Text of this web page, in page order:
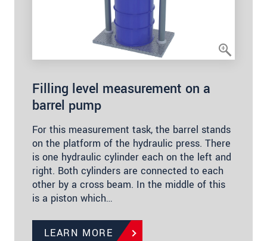
Filling level measurement on a
barrel pump
For this measurement task, the barrel stands
on the platform of the hydraulic press. There
is one hydraulic cylinder each on the left and
right. Both cylinders are connected to each
other by a cross beam. In the middle of this
is a piston which…
LEARN MORE